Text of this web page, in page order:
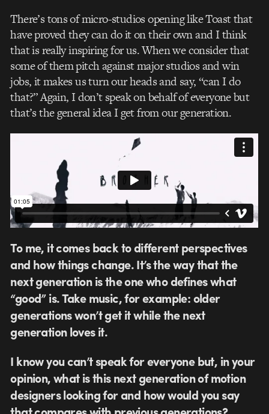
There’s tons of micro-studios opening like Toast that
have proved they can do it on their own and I think
that is really inspiring for us. When we consider that
some of them pitch against major studios and win
jobs, it makes us turn our heads and say, “can I do
that?” Again, I don’t speak on behalf of everyone but
that’s the general idea I get from our generation.
To me, it comes back to different perspectives
and how things change. It’s the way that the
next generation is the one who defines what
“good” is. Take music, for example: older
generations won’t get it while the next
generation loves it.
I know you can’t speak for everyone but, in your
opinion, what is this next generation of motion
designers looking for and how would you say